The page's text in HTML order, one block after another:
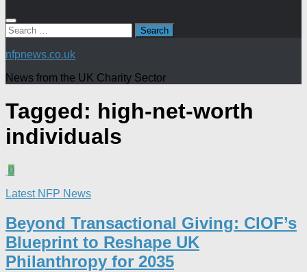
Search
for:
nfpnews.co.uk
News from the UK Charity Sector
Tagged: high-net-worth
individuals
0
Latest NFP News
Beyond Transactional Giving: CIOF’s
Blueprint to Reshape UK
Philanthropy for 2035​